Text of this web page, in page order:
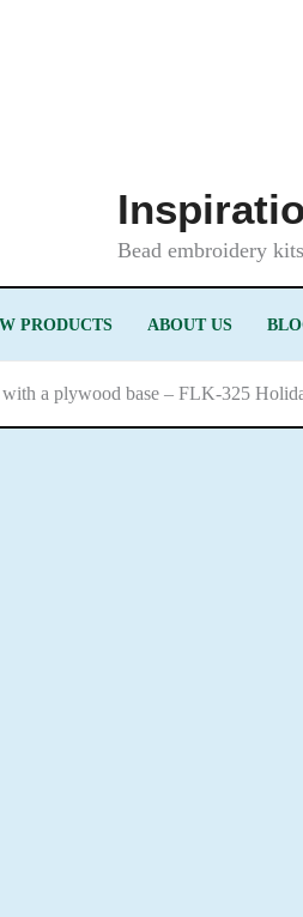
Bead embroidery
PRODUCTS ABOUT US
a plywood base – FLK-325